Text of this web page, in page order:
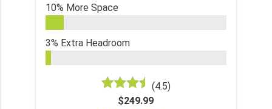
10% More Space
3% Extra Headroom
(4.5)
$249.99